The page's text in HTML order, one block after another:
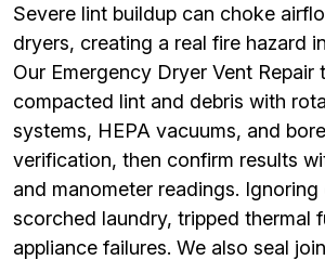
Severe lint buildup can choke
dryers, creating a real fire hazard
Our Emergency Dryer Vent Repair
compacted lint and debris with
systems, HEPA vacuums, and
verification, then confirm results
and manometer readings.
scorched laundry, tripped thermal
appliance failures. We also seal